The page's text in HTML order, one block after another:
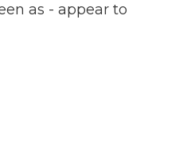
as - appear to